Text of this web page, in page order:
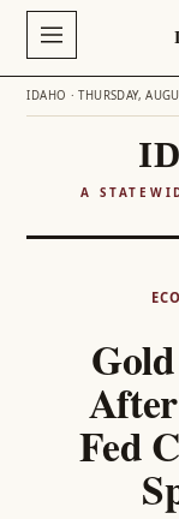
IDAHO · THURSDAY,
A
Fed